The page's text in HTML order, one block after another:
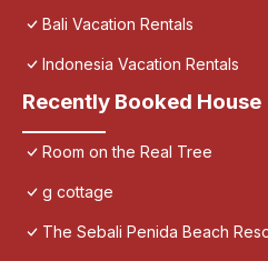
Bali Vacation Rentals
Indonesia Vacation Rentals
Recently Booked House
Room on the Real Tree
g cottage
The Sebali Penida Beach